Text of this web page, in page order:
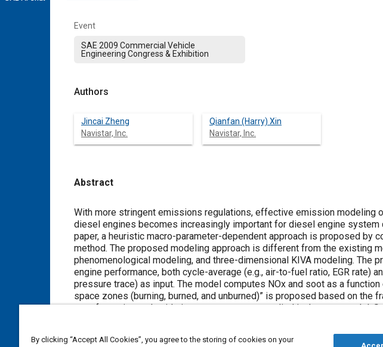
Event
SAE 2009 Commercial Vehicle
Engineering Congress & Exhibition
Authors
Jincai Zheng
Navistar, Inc.
Qianfan (Harry) Xin
Navistar, Inc.
Abstract
Content
With more stringent emissions regulations, effective emission modeling
diesel engines becomes increasingly important for diesel engine
paper, a heuristic macro-parameter-dependent approach is proposed by
method. The proposed modeling approach is different from the existing
phenomenological modeling, and three-dimensional KIVA modeling. The
engine performance, both cycle-average (e.g., air-to-fuel ratio, EGR rate)
pressure trace) as input. The model computes NOx and soot as a
space zones (burning, burned, and unburned)” is proposed based on the
soot formation and oxidation processes was applied in the soot model.
decoupled to make the modeling convenient and effective. A major
modeling can be conducted by using algebraic equations in real-time.
attractive for engine system design and for real-time emissions-related
By clicking “Accept All Cookies”, you agree to the storing of cookies on your